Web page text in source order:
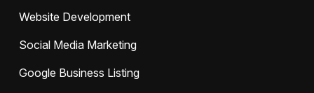
Website Development
Social Media Marketing
Google Business Listing